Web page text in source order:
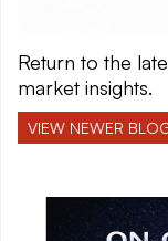
Return to the
market insights.
VIEW NEWER